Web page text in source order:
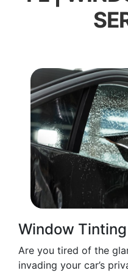
Window
Are you tired of the
invading your car’s